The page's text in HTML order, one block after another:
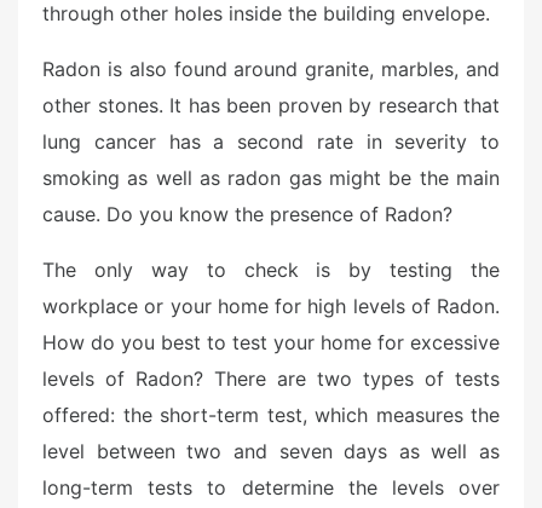
through other holes inside the building envelope.
Radon is also found around granite, marbles, and
other stones. It has been proven by research that
lung cancer has a second rate in severity to
smoking as well as radon gas might be the main
cause. Do you know the presence of Radon?
The only way to check is by testing the
workplace or your home for high levels of Radon.
How do you best to test your home for excessive
levels of Radon? There are two types of tests
offered: the short-term test, which measures the
level between two and seven days as well as
long-term tests to determine the levels over